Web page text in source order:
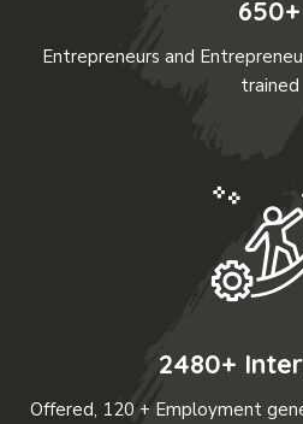
650+
Entrepreneurs and
trained
2480+
Offered, 120 + Employment